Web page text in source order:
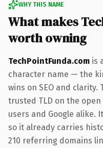
WHY THIS NAME
What makes
worth owning
TechPointFunda.com is
character name — the
wins on SEO and
trusted TLD on the
users and Google alike.
so it already carries
210 referring domains